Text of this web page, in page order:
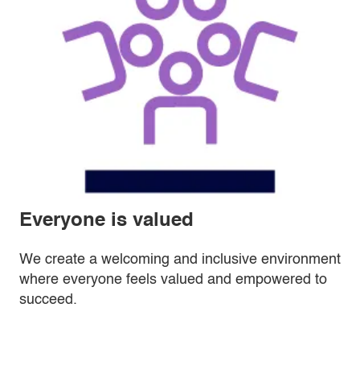
Everyone is valued
We create a welcoming and inclusive environment
where everyone feels valued and empowered to
succeed.